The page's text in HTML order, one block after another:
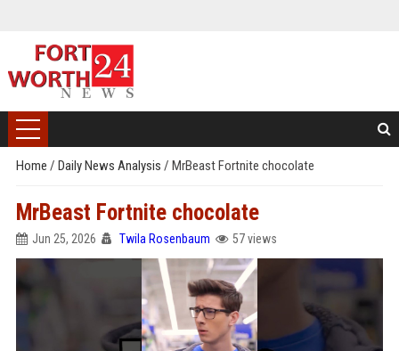
Home / Daily News Analysis / MrBeast Fortnite chocolate
MrBeast Fortnite chocolate
Jun 25, 2026 Twila Rosenbaum 57 views